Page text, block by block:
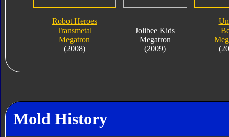
Robot Heroes
Transmetal
Megatron
(2008)
Jolibee Kids
Megatron
(2009)
Mold History